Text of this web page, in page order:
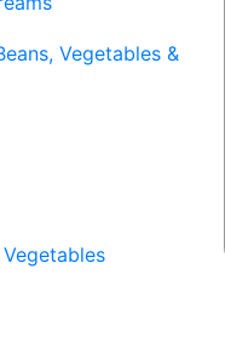
Vegetables &